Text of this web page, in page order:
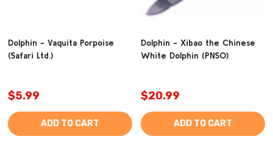
Dolphin - Vaquita Porpoise
(Safari Ltd.)
$5.99
ADD TO CART
Dolphin - Xibao the Chinese
White Dolphin (PNSO)
$20.99
ADD TO CART